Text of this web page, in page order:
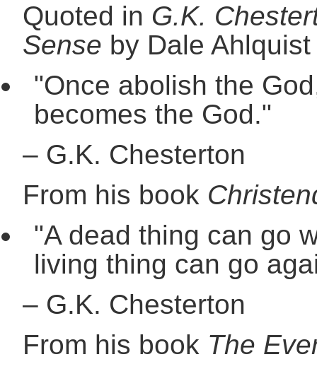
Quoted in G.K.
Sense by Dale Ahlquist
"Once abolish the
becomes the God."
– G.K. Chesterton
From his book
"A dead thing can go
living thing can go
– G.K. Chesterton
From his book The